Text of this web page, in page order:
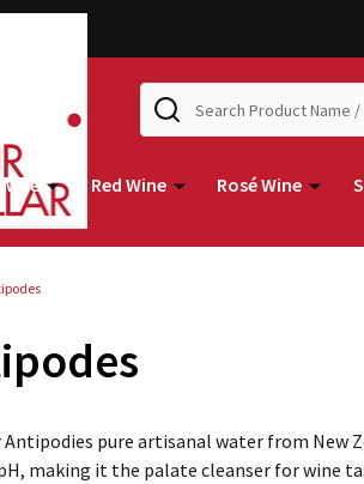
Search
Red Wine Rosé Wine
Antipodies pure artisanal water from
making it the palate cleanser for wine